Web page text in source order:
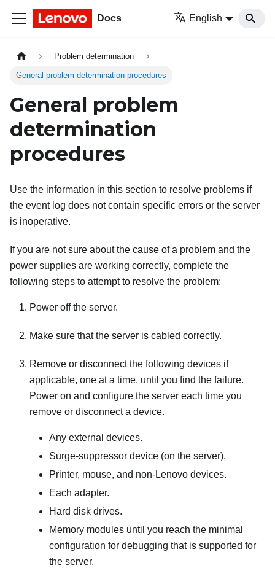
Docs English
Problem determination
General problem determination procedures
General problem
determination
procedures
Use the information in this section to resolve problems if
the event log does not contain specific errors or the server
is inoperative.
If you are not sure about the cause of a problem and the
power supplies are working correctly, complete the
following steps to attempt to resolve the problem:
Power off the server.
Make sure that the server is cabled correctly.
Remove or disconnect the following devices if
applicable, one at a time, until you find the failure.
Power on and configure the server each time you
remove or disconnect a device.
Any external devices.
Surge-suppressor device (on the server).
Printer, mouse, and non-Lenovo devices.
Each adapter.
Hard disk drives.
Memory modules until you reach the minimal
configuration for debugging that is supported for
the server.